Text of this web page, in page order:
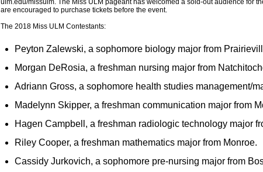
ulm.edu/missulm. The Miss ULM pageant has welcomed a sold-out audience for
are encouraged to purchase tickets before the event.
The 2018 Miss ULM Contestants:
Peyton Zalewski, a sophomore biology major from
Morgan DeRosia, a freshman nursing major from
Adriann Gross, a sophomore health studies management/
Madelynn Skipper, a freshman communication major from
Hagen Campbell, a freshman radiologic technology major
Riley Cooper, a freshman mathematics major from Monroe.
Cassidy Jurkovich, a sophomore pre-nursing major from